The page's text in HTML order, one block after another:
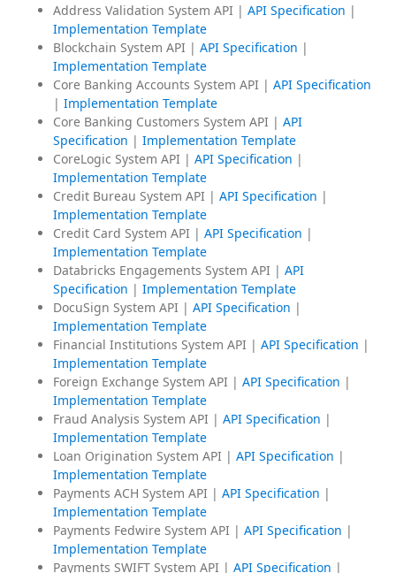
Address Validation System API | API Specification |
Implementation Template
Blockchain System API | API Specification |
Implementation Template
Core Banking Accounts System API | API Specification
| Implementation Template
Core Banking Customers System API | API
Specification | Implementation Template
CoreLogic System API | API Specification |
Implementation Template
Credit Bureau System API | API Specification |
Implementation Template
Credit Card System API | API Specification |
Implementation Template
Databricks Engagements System API | API
Specification | Implementation Template
DocuSign System API | API Specification |
Implementation Template
Financial Institutions System API | API Specification |
Implementation Template
Foreign Exchange System API | API Specification |
Implementation Template
Fraud Analysis System API | API Specification |
Implementation Template
Loan Origination System API | API Specification |
Implementation Template
Payments ACH System API | API Specification |
Implementation Template
Payments Fedwire System API | API Specification |
Implementation Template
Payments SWIFT System API | API Specification |